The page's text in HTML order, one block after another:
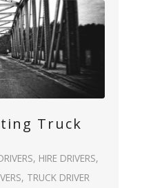
Truck
, HIRE DRIVERS,
, TRUCK DRIVER